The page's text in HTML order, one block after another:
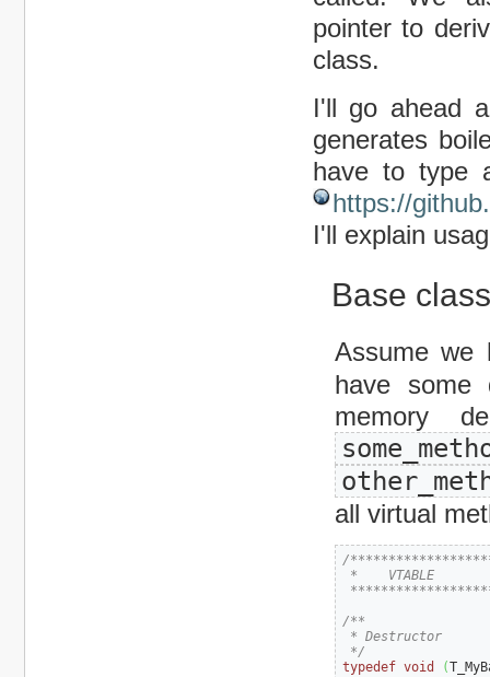
pointer to
class.
I'll go ahead
generates
have to type
https://
I'll explain
Base class
Assume
have some
memory
all virtual
/
*    VTABLE
/**
* Destructor
*/
typedef void (